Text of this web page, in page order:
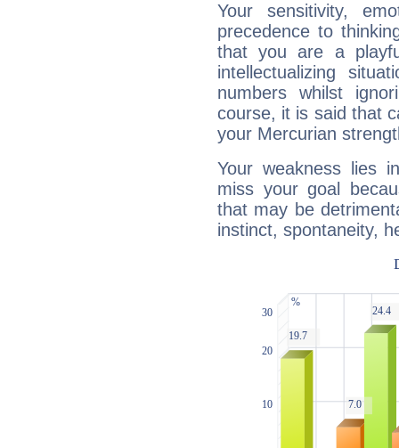
Your sensitivity,
precedence to
that you are a
intellectualizing
numbers whilst
course, it is said that
your Mercurian
Your weakness lies
miss your goal
that may be
instinct, spontaneity,